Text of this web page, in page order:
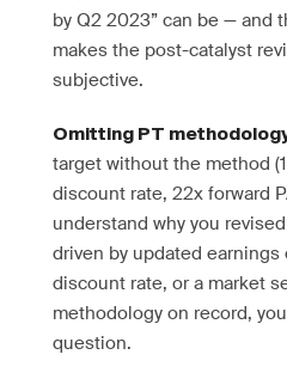
by Q2 2023” can be — and
makes the post-catalyst
subjective.
Omitting PT
target without the method
discount rate, 22x forward
understand why you
driven by updated
discount rate, or a market
methodology on record,
question.